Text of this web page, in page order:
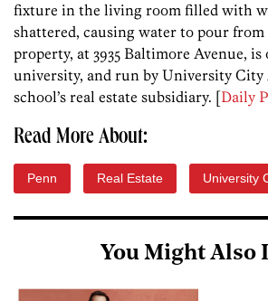
fixture in the living room filled with
shattered, causing water to pour from
property, at 3935 Baltimore Avenue, is
university, and run by University City
school’s real estate subsidiary. [Daily
Read More About:
Penn Real Estate University
You Might Also